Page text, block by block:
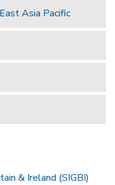
Asia Pacific
& Ireland (SIGBI)